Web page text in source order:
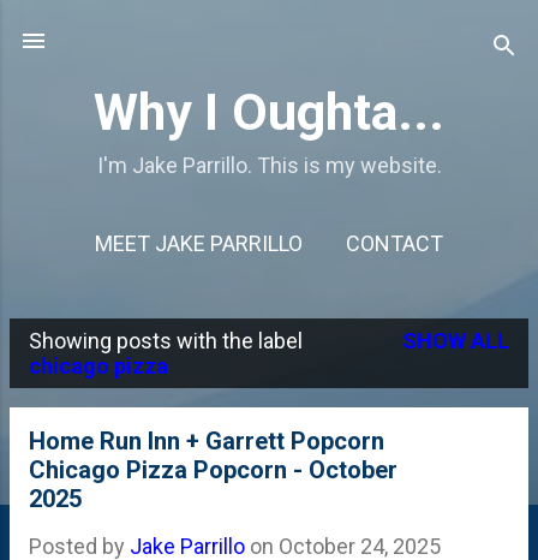
Why I Oughta...
I'm Jake Parrillo. This is my website.
MEET JAKE PARRILLO CONTACT
P
o
Showing posts with the label
chicago pizza
SHOW ALL
Home Run Inn + Garrett Popcorn
Chicago Pizza Popcorn - October
2025
Posted by Jake Parrillo on October 24, 2025